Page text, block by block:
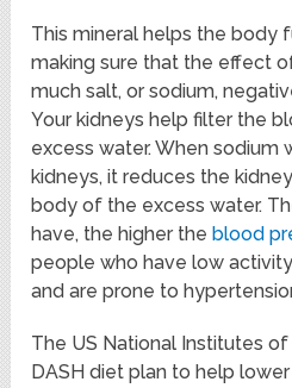
This mineral helps the body
making sure that the effect
much salt, or sodium,
Your kidneys help filter the
excess water. When sodium
kidneys, it reduces the
body of the excess water.
have, the higher the blood
people who have low
and are prone to
The US National Institutes
DASH diet plan to help